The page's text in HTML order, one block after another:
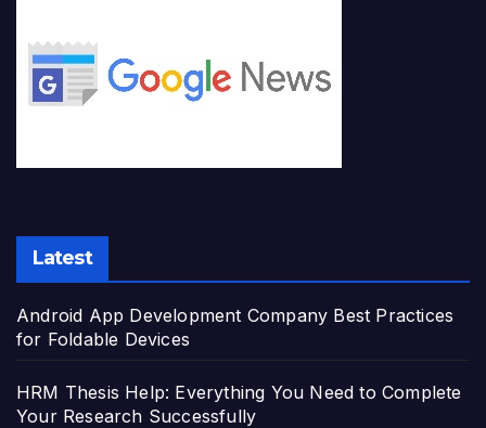
Latest
Android App Development Company Best Practices
for Foldable Devices
HRM Thesis Help: Everything You Need to Complete
Your Research Successfully